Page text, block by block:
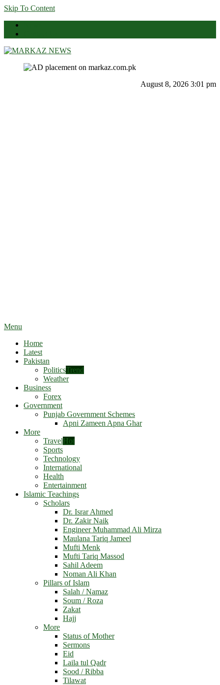
Skip To Content
Markaz News
Markaz Rules, Laws & News
August 8, 2026 3:01 pm
Menu
Home
Latest
Pakistan
PoliticsTrend
Weather
Business
Forex
Government
Punjab Government Schemes
Apni Zameen Apna Ghar
More
TravelHot
Sports
Technology
International
Health
Entertainment
Islamic Teachings
Scholars
Dr. Israr Ahmed
Dr. Zakir Naik
Engineer Muhammad Ali Mirza
Maulana Tariq Jameel
Mufti Menk
Mufti Tariq Massod
Sahil Adeem
Noman Ali Khan
Pillars of Islam
Salah / Namaz
Soum / Roza
Zakat
Hajj
More
Status of Mother
Sermons
Eid
Laila tul Qadr
Sood / Ribba
Tilawat